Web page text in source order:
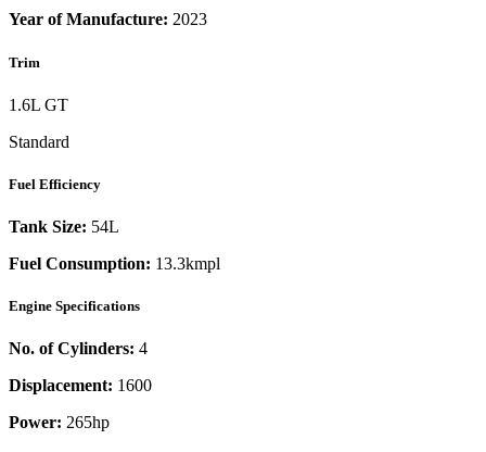
Year of Manufacture: 2023
Trim
1.6L GT
Standard
Fuel Efficiency
Tank Size: 54L
Fuel Consumption: 13.3kmpl
Engine Specifications
No. of Cylinders: 4
Displacement: 1600
Power: 265hp